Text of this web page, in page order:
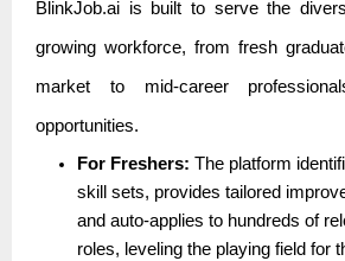
BlinkJob.ai is built to serve the
growing workforce, from fresh
market to mid-career
opportunities.
For Freshers: The platform
skill sets, provides tailored
and auto-applies to hundreds of
roles, leveling the playing field for